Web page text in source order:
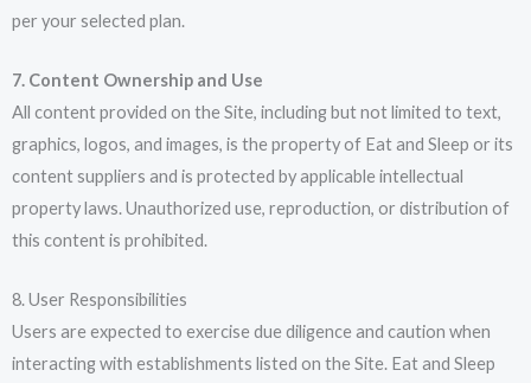
per your selected plan.
7. Content Ownership and Use
All content provided on the Site, including but not limited to text,
graphics, logos, and images, is the property of Eat and Sleep or its
content suppliers and is protected by applicable intellectual
property laws. Unauthorized use, reproduction, or distribution of
this content is prohibited.
8. User Responsibilities
Users are expected to exercise due diligence and caution when
interacting with establishments listed on the Site. Eat and Sleep